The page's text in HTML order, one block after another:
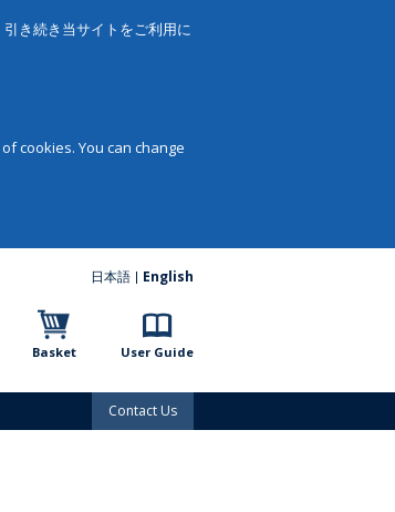
き続き当サイトをご利用に
cookies. You can change
日本語 English
Basket User Guide
Contact Us